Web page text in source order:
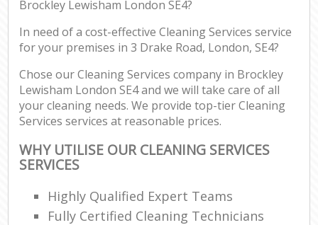
Brockley Lewisham London SE4?
In need of a cost-effective Cleaning Services service
for your premises in 3 Drake Road, London, SE4?
Chose our Cleaning Services company in Brockley
Lewisham London SE4 and we will take care of all
your cleaning needs. We provide top-tier Cleaning
Services services at reasonable prices.
WHY UTILISE OUR CLEANING SERVICES
SERVICES
Highly Qualified Expert Teams
Fully Certified Cleaning Technicians